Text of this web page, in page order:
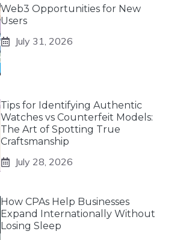
Web3 Opportunities for New
Users
July 31, 2026
Tips for Identifying Authentic
Watches vs Counterfeit Models:
The Art of Spotting True
Craftsmanship
July 28, 2026
How CPAs Help Businesses
Expand Internationally Without
Losing Sleep